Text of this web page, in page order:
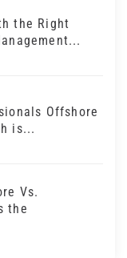
the Right
Offshore
is...
Vs.
the